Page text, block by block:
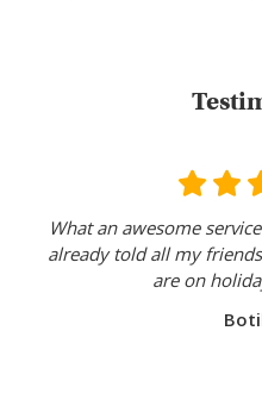
What an awesome
already told all my
are on